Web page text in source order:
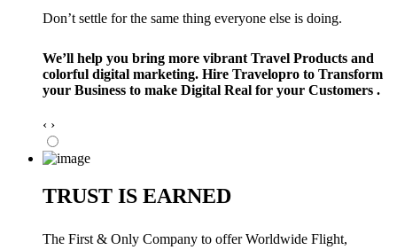
Don’t settle for the same thing everyone else is doing.
We’ll help you bring more vibrant Travel Products and
colorful digital marketing. Hire Travelopro to Transform
your Business to make Digital Real for your Customers .
‹ ›
TRUST IS EARNED
The First & Only Company to offer Worldwide Flight,